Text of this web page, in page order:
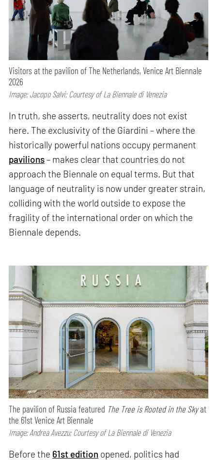
Visitors at the pavilion of The Netherlands, Venice Art Biennale
2026
Image: Jacopo Salvi; Courtesy of La Biennale di Venezia
In truth, she asserts, neutrality does not exist
here. The exclusivity of the Giardini – where the
historically powerful nations occupy permanent
pavilions– makes clear that countries do not
approach the Biennale on equal terms. But that
language of neutrality is now under greater strain,
colliding with the world outside to expose the
fragility of the international order on which the
Biennale depends.
The pavilion of Russia featured The Tree is Rooted in the Skyat
the 61st Venice Art Biennale
Image: Andrea Avezzu; Courtesy of La Biennale di Venezia
Before the 61st edition opened, politics had